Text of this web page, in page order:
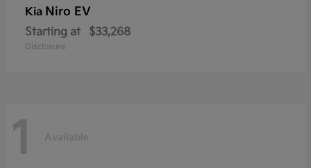
Kia Niro EV
Starting at $33,268
Disclosure
1 Available